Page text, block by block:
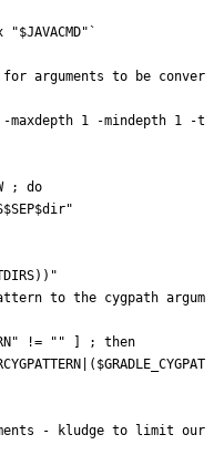
"$JAVACMD" `
arguments to be conver
1 -mindepth 1 -t
;
do
$SEP$dir"
)) "
to the cygpath argum
" != "" ;
then
|( $GRADLE_CYGPAT
- kludge to limit our